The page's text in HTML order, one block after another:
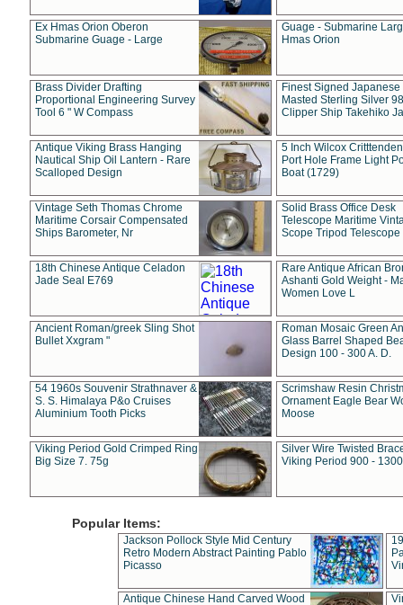
Ex Hmas Orion Oberon
Submarine Guage - Large
Guage - Submarine
Hmas Orion
Brass Divider Drafting
Proportional Engineering Survey
Tool 6 " W Compass
Finest Signed Japanese
Masted Sterling Silver
Clipper Ship Takehiko
Antique Viking Brass Hanging
Nautical Ship Oil Lantern - Rare
Scalloped Design
5 Inch Wilcox
Port Hole Frame Light
Boat (1729)
Vintage Seth Thomas Chrome
Maritime Corsair Compensated
Ships Barometer, Nr
Solid Brass Office Desk
Telescope Maritime
Scope Tripod Telescope
18th Chinese Antique Celadon
Jade Seal E769
Rare Antique African
Ashanti Gold Weight -
Women Love L
Ancient Roman/greek Sling Shot
Bullet Xxgram "
Roman Mosaic Green
Glass Barrel Shaped
Design 100 - 300 A. D.
54 1960s Souvenir Strathnaver &
S. S. Himalaya P&o Cruises
Aluminium Tooth Picks
Scrimshaw Resin
Ornament Eagle Bear
Moose
Viking Period Gold Crimped Ring
Big Size 7. 75g
Silver Wire Twisted
Viking Period 900 -
Popular Items:
Jackson Pollock Style Mid Century
Retro Modern Abstract Painting Pablo
Picasso
Antique Chinese Hand Carved Wood